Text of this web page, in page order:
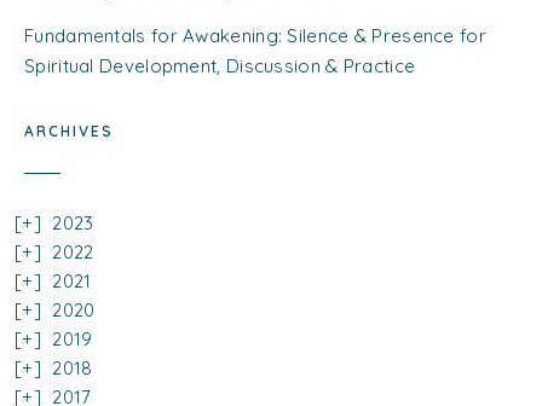
Fundamentals for Awakening: Silence & Presence for
Spiritual Development, Discussion & Practice
ARCHIVES
2023
2022
2021
2020
2019
2018
2017